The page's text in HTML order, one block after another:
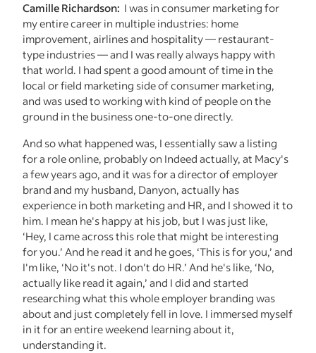
Camille Richardson: I was in consumer marketing for
my entire career in multiple industries: home
improvement, airlines and hospitality — restaurant-
type industries — and I was really always happy with
that world. I had spent a good amount of time in the
local or field marketing side of consumer marketing,
and was used to working with kind of people on the
ground in the business one-to-one directly.
And so what happened was, I essentially saw a listing
for a role online, probably on Indeed actually, at Macy's
a few years ago, and it was for a director of employer
brand and my husband, Danyon, actually has
experience in both marketing and HR, and I showed it to
him. I mean he's happy at his job, but I was just like,
‘Hey, I came across this role that might be interesting
for you.’ And he read it and he goes, ‘This is for you,’ and
I'm like, ‘No it's not. I don't do HR.’ And he's like, ‘No,
actually like read it again,’ and I did and started
researching what this whole employer branding was
about and just completely fell in love. I immersed myself
in it for an entire weekend learning about it,
understanding it.